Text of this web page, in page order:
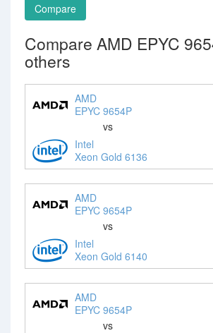
Compare
Compare AMD EPYC
others
AMD
EPYC 9654P
vs
Intel
Xeon Gold 6136
AMD
EPYC 9654P
vs
Intel
Xeon Gold 6140
AMD
EPYC 9654P
vs